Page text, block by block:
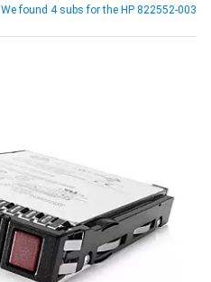
We found 4 subs for the HP 822552-003